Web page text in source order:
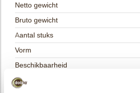
Netto gewicht
Bruto gewicht
Aantal stuks
Vorm
Beschikbaarheid
Afmetingen